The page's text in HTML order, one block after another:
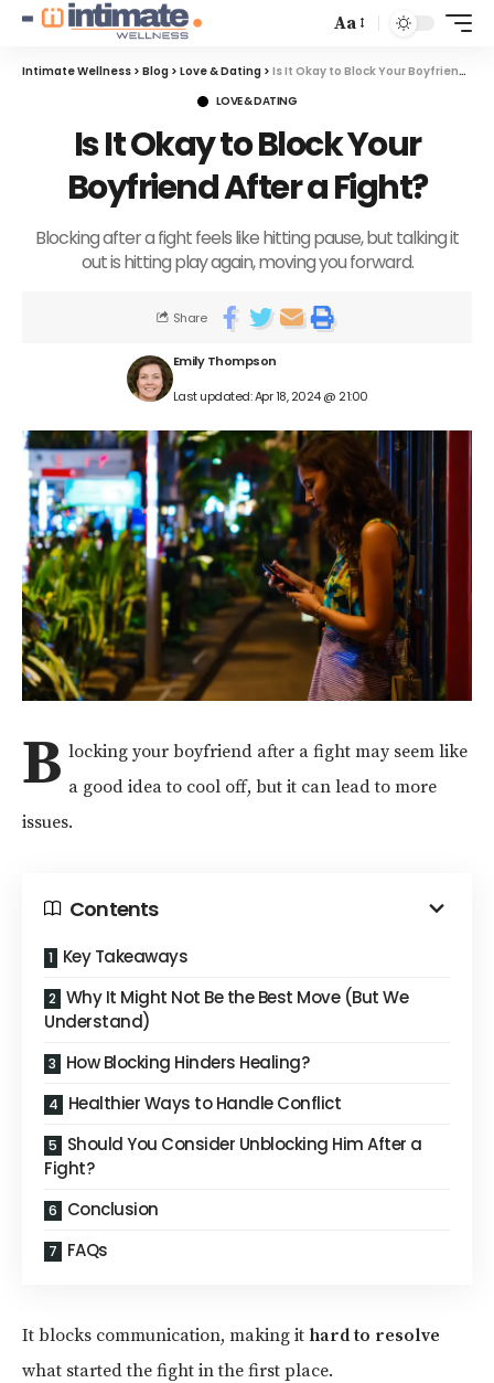
Aa
Intimate Wellness > Blog > Love & Dating > Is It Okay to Block Your Boyfriend After a Fight?
LOVE & DATING
Is It Okay to Block Your
Boyfriend After a Fight?
Blocking after a fight feels like hitting pause, but talking it
out is hitting play again, moving you forward.
Last updated: Apr 18, 2024 @ 21:00
Emily Thompson
Share
B locking your boyfriend after a fight may seem like
a good idea to cool off, but it can lead to more
issues.
Contents
Key Takeaways
Why It Might Not Be the Best Move (But We
Understand)
How Blocking Hinders Healing?
Healthier Ways to Handle Conflict
Should You Consider Unblocking Him After a
Fight?
Conclusion
FAQs
It blocks communication, making it hard to resolve
what started the fight in the first place.